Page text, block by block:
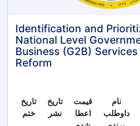
Identification and
National Level
Business (G2B)
Reform
نام
داوطلب
قیمت
اعطا
تاریخ
نشر
تاریخ
ختم